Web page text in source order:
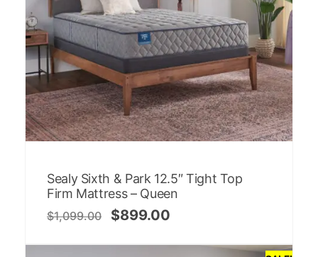
Sealy Sixth & Park 12.5″ Tight Top
Firm Mattress – Queen
$1,099.00 $899.00